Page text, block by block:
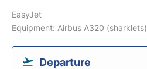
EasyJet
Equipment: Airbus A320 (sharklets)
Departure